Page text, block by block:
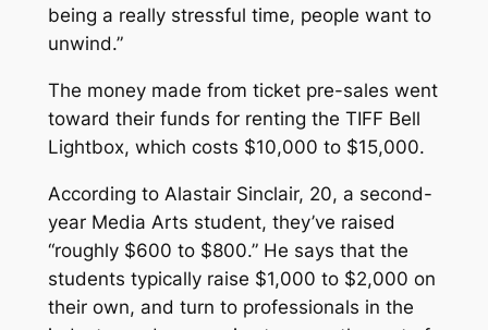
being a really stressful time, people want to
unwind.”
The money made from ticket pre-sales went
toward their funds for renting the TIFF Bell
Lightbox, which costs $10,000 to $15,000.
According to Alastair Sinclair, 20, a second-
year Media Arts student, they’ve raised
“roughly $600 to $800.” He says that the
students typically raise $1,000 to $2,000 on
their own, and turn to professionals in the